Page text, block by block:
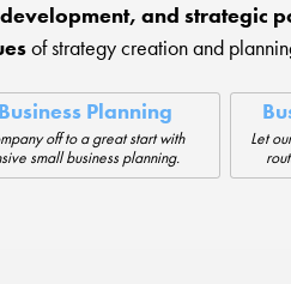
and strategic
of strategy creation and
Planning
off to a great start with
small business planning.
Let